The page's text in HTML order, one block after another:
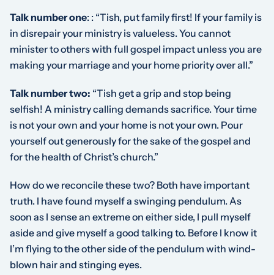
Talk number one: : “Tish, put family first! If your family is
in disrepair your ministry is valueless. You cannot
minister to others with full gospel impact unless you are
making your marriage and your home priority over all.”
Talk number two: “Tish get a grip and stop being
selfish! A ministry calling demands sacrifice. Your time
is not your own and your home is not your own. Pour
yourself out generously for the sake of the gospel and
for the health of Christ’s church.”
How do we reconcile these two? Both have important
truth. I have found myself a swinging pendulum. As
soon as I sense an extreme on either side, I pull myself
aside and give myself a good talking to. Before I know it
I’m flying to the other side of the pendulum with wind-
blown hair and stinging eyes.